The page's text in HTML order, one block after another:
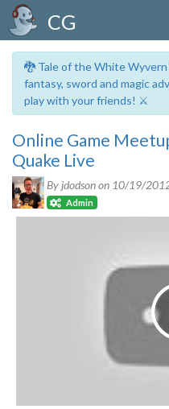
CG
🐉 Tale of the White
fantasy, sword and magic
play with your friends! ⚔️
Online Game
Quake Live
By jdodson on 10/19/
Admin